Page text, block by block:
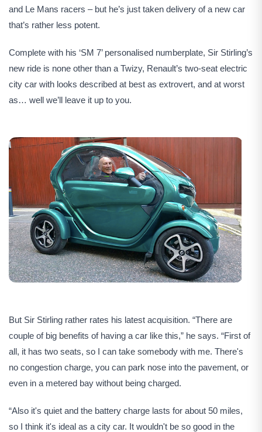
and Le Mans racers – but he’s just taken delivery of a new car
that’s rather less potent.
Complete with his ‘SM 7’ personalised numberplate, Sir Stirling’s
new ride is none other than a Twizy, Renault’s two-seat electric
city car with looks described at best as extrovert, and at worst
as… well we’ll leave it up to you.
But Sir Stirling rather rates his latest acquisition. “There are
couple of big benefits of having a car like this,” he says. “First of
all, it has two seats, so I can take somebody with me. There's
no congestion charge, you can park nose into the pavement, or
even in a metered bay without being charged.
“Also it's quiet and the battery charge lasts for about 50 miles,
so I think it's ideal as a city car. It wouldn't be so good in the